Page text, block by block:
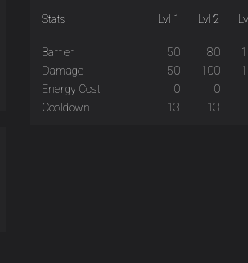
Stats Lvl 1 Lvl 2
Barrier
50 80
Damage
50 100
Energy Cost
0 0
Cooldown
13 13